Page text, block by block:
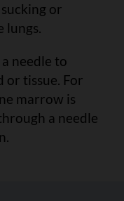
or
lungs.
needle to
or tissue. For
marrow is
a needle